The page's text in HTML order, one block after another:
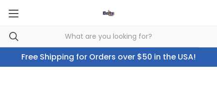
Free Shipping for Orders over $50 in the USA!